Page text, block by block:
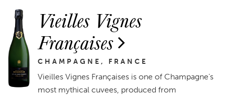
Vieilles Vignes
Françaises
CHAMPAGNE, FRANCE
Vieilles Vignes Françaises is one of Champagne’s
most mythical cuvees, produced from